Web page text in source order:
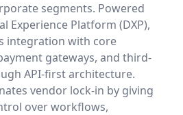
segments. Powered
Experience Platform (DXP),
integration with core
gateways, and third-
API-first architecture.
vendor lock-in by giving
over workflows,